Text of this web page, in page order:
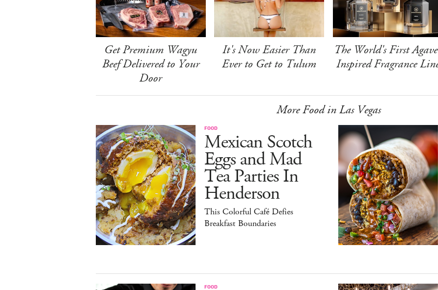
Get Premium Wagyu
Beef Delivered to Your
Door
It's Now Easier Than
Ever to Get to Tulum
The World's First
Inspired Fragrance
More Food in Las Vegas
FOOD
Mexican Scotch
Eggs and Mad
Tea Parties In
Henderson
This Colorful Café Defies
Breakfast Boundaries
FOOD